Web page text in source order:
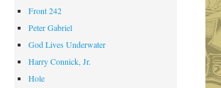
Front 242
Peter Gabriel
God Lives Underwater
Harry Connick, Jr.
Hole